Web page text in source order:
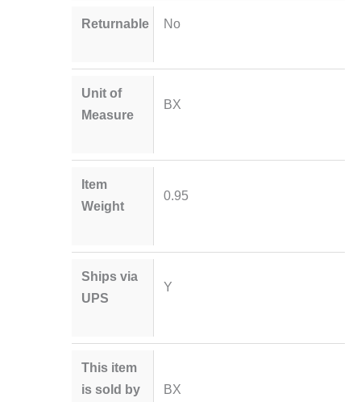
Returnable No
Unit of
Measure
BX
Item
Weight
0.95
Ships via
UPS
Y
This item
is sold by
BX